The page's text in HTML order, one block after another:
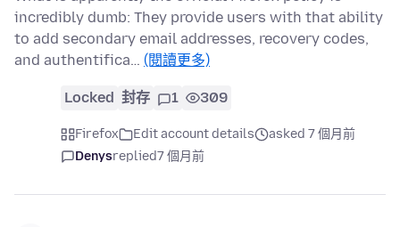
incredibly dumb: They provide users with that ability
to add secondary email addresses, recovery codes,
and authentifica… (閱讀更多)
Locked 封存 1 309
Firefox Edit account details
asked 7 個月前
Denysreplied7 個月前